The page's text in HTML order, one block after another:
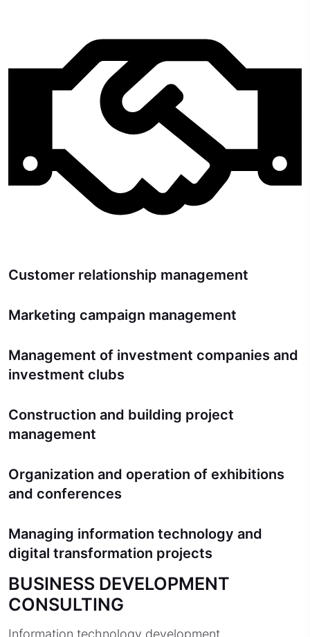
Customer relationship management
Marketing campaign management
Management of investment companies and
investment clubs
Construction and building project
management
Organization and operation of exhibitions
and conferences
Managing information technology and
digital transformation projects
BUSINESS DEVELOPMENT
CONSULTING
Information technology development